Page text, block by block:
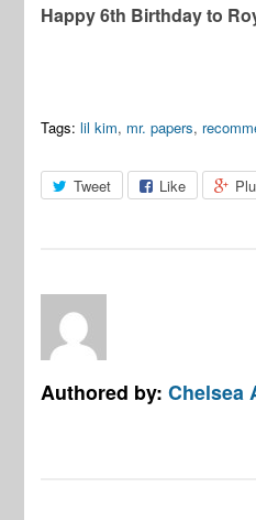
Happy 6th Birthday to
Tags: lil kim, mr. papers,
Tweet Like
Authored by:Chelsea